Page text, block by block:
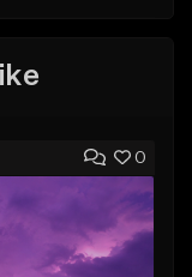
0